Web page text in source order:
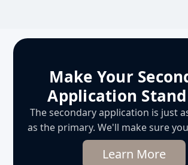
Make Your
Application
The secondary application is just
as the primary. We'll make sure
Learn More